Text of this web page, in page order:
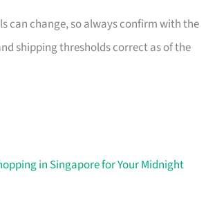
can change, so always confirm with the
shipping thresholds correct as of the
in Singapore for Your Midnight